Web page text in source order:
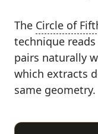
The Circle of
technique reads
pairs naturally
which extracts
same geometry.